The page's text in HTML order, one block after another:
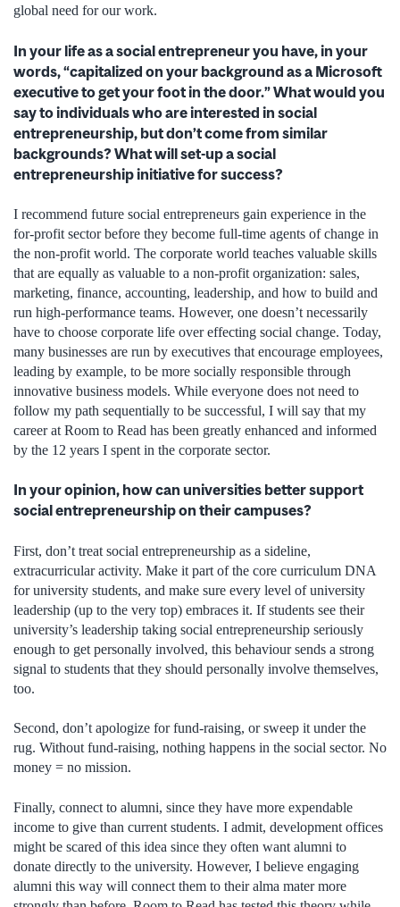
global need for our work.
In your life as a social entrepreneur you have, in your
words, “capitalized on your background as a Microsoft
executive to get your foot in the door.” What would you
say to individuals who are interested in social
entrepreneurship, but don’t come from similar
backgrounds? What will set-up a social
entrepreneurship initiative for success?
I recommend future social entrepreneurs gain experience in the
for-profit sector before they become full-time agents of change in
the non-profit world. The corporate world teaches valuable skills
that are equally as valuable to a non-profit organization: sales,
marketing, finance, accounting, leadership, and how to build and
run high-performance teams. However, one doesn’t necessarily
have to choose corporate life over effecting social change. Today,
many businesses are run by executives that encourage employees,
leading by example, to be more socially responsible through
innovative business models. While everyone does not need to
follow my path sequentially to be successful, I will say that my
career at Room to Read has been greatly enhanced and informed
by the 12 years I spent in the corporate sector.
In your opinion, how can universities better support
social entrepreneurship on their campuses?
First, don’t treat social entrepreneurship as a sideline,
extracurricular activity. Make it part of the core curriculum DNA
for university students, and make sure every level of university
leadership (up to the very top) embraces it. If students see their
university’s leadership taking social entrepreneurship seriously
enough to get personally involved, this behaviour sends a strong
signal to students that they should personally involve themselves,
too.
Second, don’t apologize for fund-raising, or sweep it under the
rug. Without fund-raising, nothing happens in the social sector. No
money = no mission.
Finally, connect to alumni, since they have more expendable
income to give than current students. I admit, development offices
might be scared of this idea since they often want alumni to
donate directly to the university. However, I believe engaging
alumni this way will connect them to their alma mater more